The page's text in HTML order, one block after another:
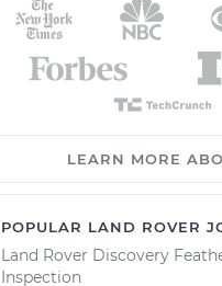
LEARN MORE
POPULAR LAND ROVER
Land Rover Discovery
Inspection